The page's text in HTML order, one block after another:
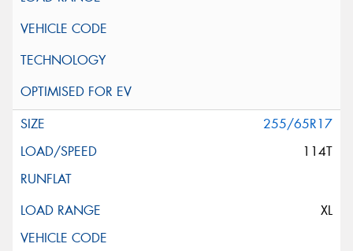
255/65R17
114T
XL